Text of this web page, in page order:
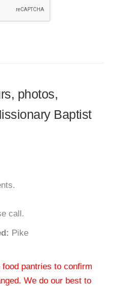
photos,
Baptist
call.
Pike
pantries to confirm
We do our best to